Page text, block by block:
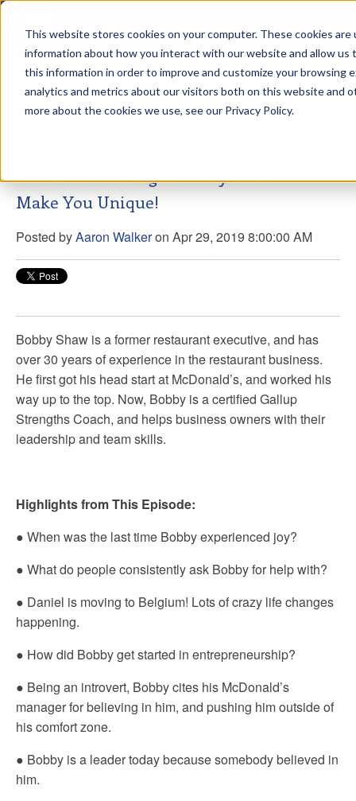
This website stores cookies on your computer. These cookies
information about how you interact with our website and allow us
this information in order to improve and customize your browsing
analytics and metrics about our visitors both on this website and
more about the cookies we use, see our Privacy Policy.
Aaron Walker Podcasts
Value Your Strengths. They Are What
Make You Unique!
Posted byAaron Walkeron Apr 29, 2019 8:00:00 AM
Bobby Shaw is a former restaurant executive, and has
over 30 years of experience in the restaurant business.
He first got his head start at McDonald’s, and worked his
way up to the top. Now, Bobby is a certified Gallup
Strengths Coach, and helps business owners with their
leadership and team skills.
Highlights from This Episode:
● When was the last time Bobby experienced joy?
● What do people consistently ask Bobby for help with?
● Daniel is moving to Belgium! Lots of crazy life changes
happening.
● How did Bobby get started in entrepreneurship?
● Being an introvert, Bobby cites his McDonald’s
manager for believing in him, and pushing him outside of
his comfort zone.
● Bobby is a leader today because somebody believed in
him.